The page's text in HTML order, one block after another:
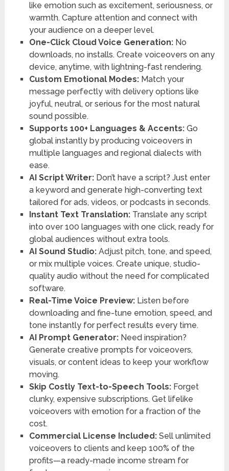
like emotion such as excitement, seriousness, or
warmth. Capture attention and connect with
your audience on a deeper level.
One-Click Cloud Voice Generation: No
downloads, no installs. Create voiceovers on any
device, anytime, with lightning-fast rendering.
Custom Emotional Modes: Match your
message perfectly with delivery options like
joyful, neutral, or serious for the most natural
sound possible.
Supports 100+ Languages & Accents: Go
global instantly by producing voiceovers in
multiple languages and regional dialects with
ease.
AI Script Writer: Don’t have a script? Just enter
a keyword and generate high-converting text
tailored for ads, videos, or podcasts in seconds.
Instant Text Translation: Translate any script
into over 100 languages with one click, ready for
global audiences without extra tools.
AI Sound Studio: Adjust pitch, tone, and speed,
or mix multiple voices. Create unique, studio-
quality audio without the need for complicated
software.
Real-Time Voice Preview: Listen before
downloading and fine-tune emotion, speed, and
tone instantly for perfect results every time.
AI Prompt Generator: Need inspiration?
Generate creative prompts for voiceovers,
visuals, or content ideas to keep your workflow
moving.
Skip Costly Text-to-Speech Tools: Forget
clunky, expensive subscriptions. Get lifelike
voiceovers with emotion for a fraction of the
cost.
Commercial License Included: Sell unlimited
voiceovers to clients and keep 100% of the
profits—a ready-made income stream for